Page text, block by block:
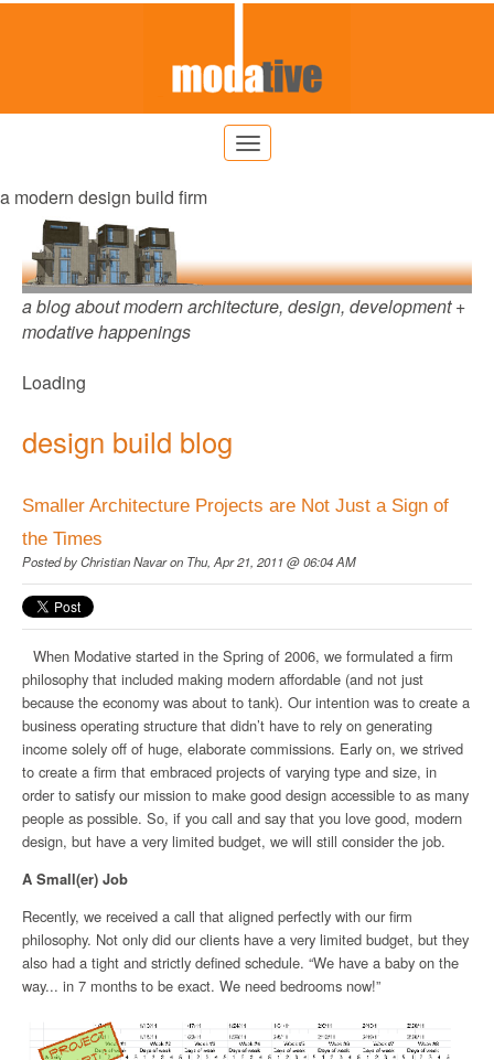
a modern design build firm
a blog about modern architecture, design, development +
modative happenings
Loading
design build blog
Smaller Architecture Projects are Not Just a Sign of
the Times
Posted byChristian Navaron Thu, Apr 21, 2011 @ 06:04 AM
When Modative started in the Spring of 2006, we formulated a firm
philosophy that included making modern affordable (and not just
because the economy was about to tank). Our intention was to create a
business operating structure that didn’t have to rely on generating
income solely off of huge, elaborate commissions. Early on, we strived
to create a firm that embraced projects of varying type and size, in
order to satisfy our mission to make good design accessible to as many
people as possible. So, if you call and say that you love good, modern
design, but have a very limited budget, we will still consider the job.
A Small(er) Job
Recently, we received a call that aligned perfectly with our firm
philosophy. Not only did our clients have a very limited budget, but they
also had a tight and strictly defined schedule. “We have a baby on the
way... in 7 months to be exact. We need bedrooms now!”